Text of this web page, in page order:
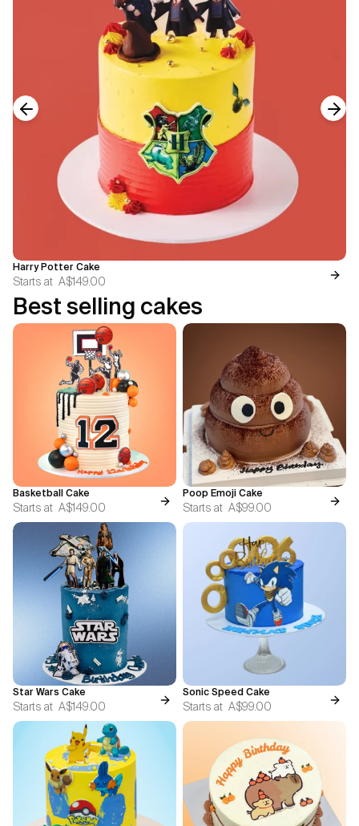
Harry Potter Cake
Starts at A$149.00
Previous slide
Best selling cakes
Basketball Cake
Starts at A$149.00
Poop Emoji Cake
Starts at A$99.00
Star Wars Cake
Starts at A$149.00
Sonic Speed Cake
Starts at A$99.00